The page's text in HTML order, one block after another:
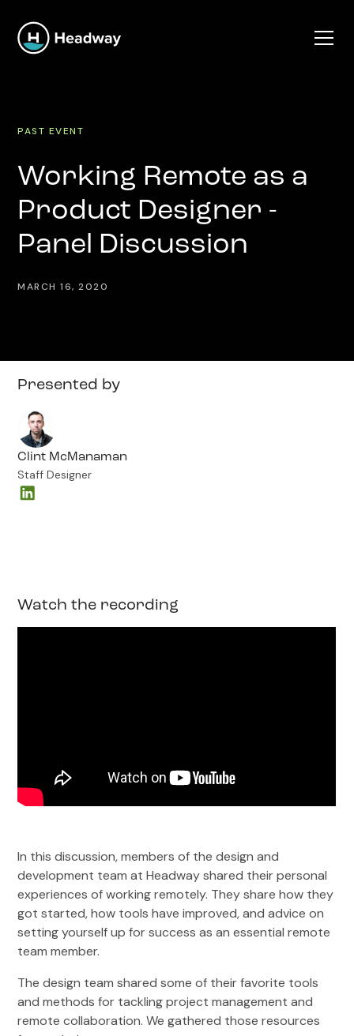
PAST EVENT
Working Remote as a
Product Designer -
Panel Discussion
MARCH 16, 2020
Watch the recording
In this discussion, members of the design and
development team at Headway shared their personal
experiences of working remotely. They share how they
got started, how tools have improved, and advice on
setting yourself up for success as an essential remote
team member.
The design team shared some of their favorite tools
and methods for tackling project management and
remote collaboration. We gathered those resources
Presented by
Clint McManaman
Staff Designer